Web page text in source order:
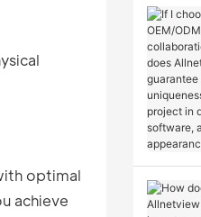
optimal
achieve